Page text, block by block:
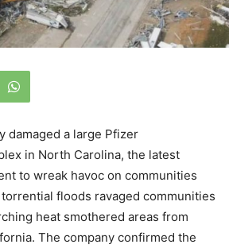
damaged a large Pfizer
in North Carolina, the latest
to wreak havoc on communities
floods ravaged communities
heat smothered areas from
The company confirmed the